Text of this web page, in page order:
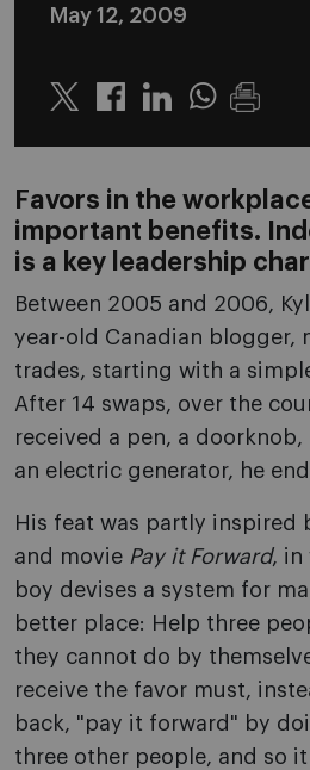
May 12, 2009
Twitter LinkedinWhatsapp
Favors in the
important benefits.
is a key leadership
Between 2005 and 2006,
year-old Canadian blogger,
trades, starting with a
After 14 swaps, over the
received a pen, a doorknob,
an electric generator, he
His feat was partly inspired
and movie Pay it Forward, in
boy devises a system for
better place: Help three
they cannot do by
receive the favor must,
back, "pay it forward" by
three other people, and so